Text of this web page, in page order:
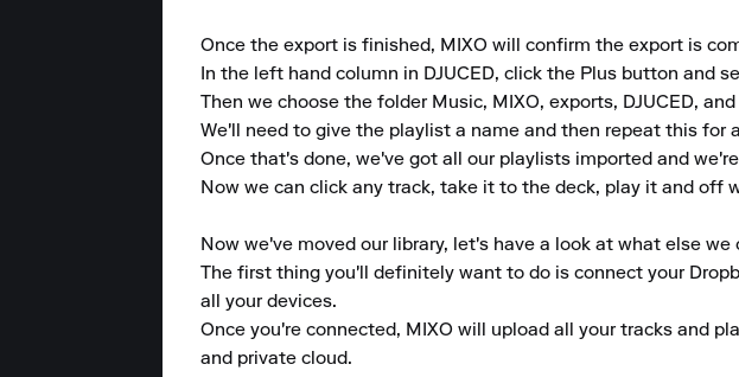
Once the export is finished, MIXO will confirm the export is
In the left hand column in DJUCED, click the Plus button and
Then we choose the folder Music, MIXO, exports, DJUCED,
We'll need to give the playlist a name and then repeat this for
Once that's done, we've got all our playlists imported and
Now we can click any track, take it to the deck, play it and off
Now we've moved our library, let's have a look at what else we
The first thing you'll definitely want to do is connect your
all your devices.
Once you're connected, MIXO will upload all your tracks and
and private cloud.